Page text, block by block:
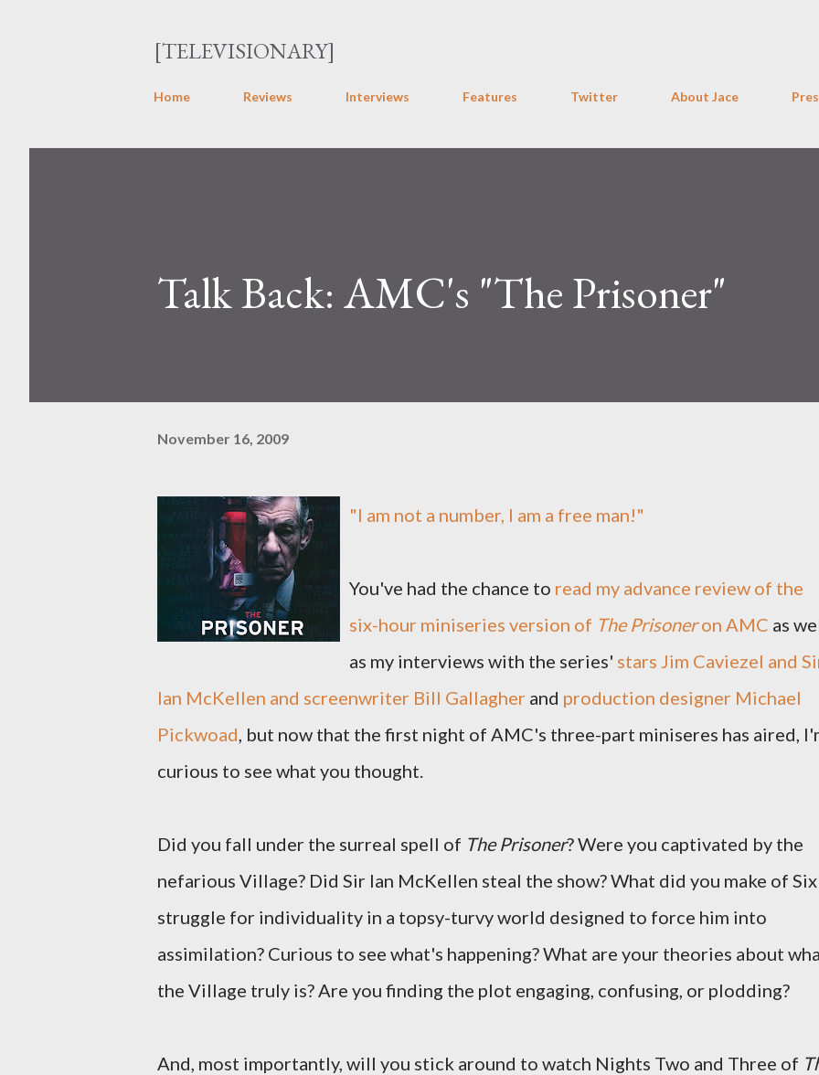
[TELEVISIONARY]
Home Reviews Interviews Features Twitter About Jace
Talk Back: AMC's "The Prisoner"
November 16, 2009
"I am not a number, I am a free man!"
You've had the chance to read my advance review of the
six-hour miniseries version of The Prisoneron AMC as
as my interviews with the series' stars Jim Caviezel and
Ian McKellen and screenwriter Bill Gallagher and production designer Michael
Pickwoad, but now that the first night of AMC's three-part miniseres has aired,
curious to see what you thought.
Did you fall under the surreal spell of The Prisoner? Were you captivated by the
nefarious Village? Did Sir Ian McKellen steal the show? What did you make of
struggle for individuality in a topsy-turvy world designed to force him into
assimilation? Curious to see what's happening? What are your theories about
the Village truly is? Are you finding the plot engaging, confusing, or plodding?
And, most importantly, will you stick around to watch Nights Two and Three of